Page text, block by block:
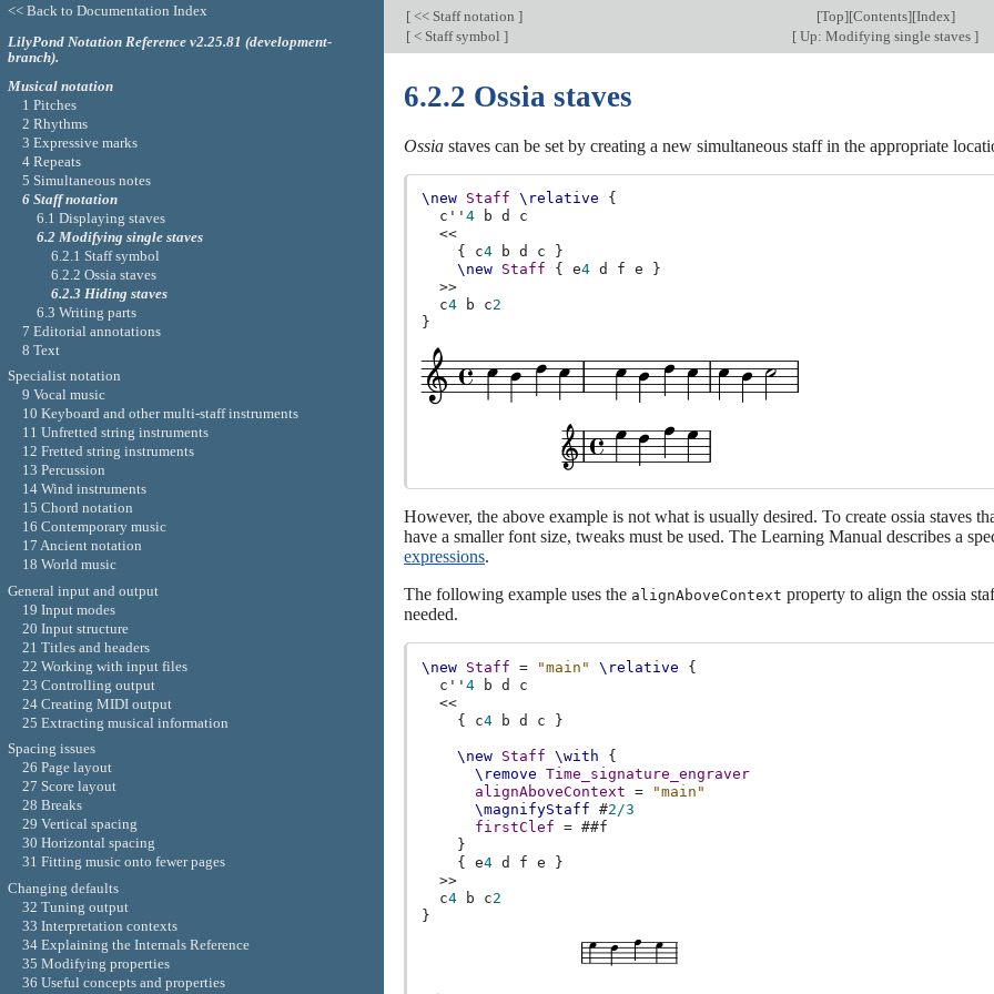
[ << Staff notation ] [Top][Contents][Index]
[ < Staff symbol ] [ Up: Modifying single staves ]
6.2.2 Ossia staves
Ossia staves can be set by creating a new simultaneous staff in the appropriate
\new Staff \relative
{
c''4 b d
c
<<
{
c4 b d c
}
\new Staff { e4 d f e
}
>>
c4 b c2
}
However, the above example is not what is usually desired. To create ossia staves
have a smaller font size, tweaks must be used. The Learning Manual describes a
expressions.
The following example uses the alignAboveContext property to align the ossia
needed.
\new Staff = "main" \relative
{
c''4 b d
c
<<
{
c4 b d c }
\new Staff \with
{
\remove
Time_signature_engraver
alignAboveContext
=
"main"
\magnifyStaff
#2/3
firstClef
= ##f
}
{
e4 d f e
}
>>
c4 b c2
}
<< Back to Documentation Index
LilyPond Notation Reference v2.25.81 (development-
branch).
Musical notation
1 Pitches
2 Rhythms
3 Expressive marks
4 Repeats
5 Simultaneous notes
6 Staff notation
6.1 Displaying staves
6.2 Modifying single staves
6.2.1 Staff symbol
6.2.2 Ossia staves
6.2.3 Hiding staves
6.3 Writing parts
7 Editorial annotations
8 Text
Specialist notation
9 Vocal music
10 Keyboard and other multi-staff instruments
11 Unfretted string instruments
12 Fretted string instruments
13 Percussion
14 Wind instruments
15 Chord notation
16 Contemporary music
17 Ancient notation
18 World music
General input and output
19 Input modes
20 Input structure
21 Titles and headers
22 Working with input files
23 Controlling output
24 Creating MIDI output
25 Extracting musical information
Spacing issues
26 Page layout
27 Score layout
28 Breaks
29 Vertical spacing
30 Horizontal spacing
31 Fitting music onto fewer pages
Changing defaults
32 Tuning output
33 Interpretation contexts
34 Explaining the Internals Reference
35 Modifying properties
36 Useful concepts and properties